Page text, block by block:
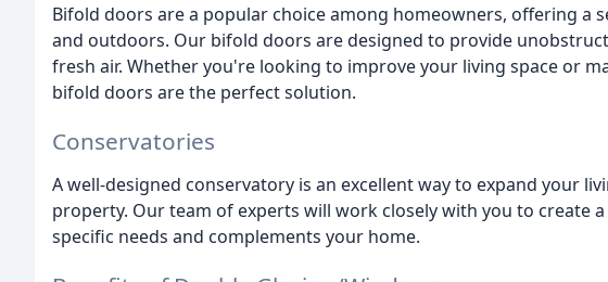
Bifold doors are a popular choice among homeowners, offering a
and outdoors. Our bifold doors are designed to provide
fresh air. Whether you're looking to improve your living space or
bifold doors are the perfect solution.
Conservatories
A well-designed conservatory is an excellent way to expand your
property. Our team of experts will work closely with you to create
specific needs and complements your home.